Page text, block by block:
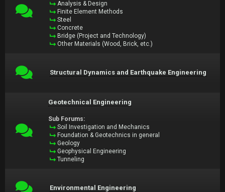
Analysis & Design
Finite Element Methods
Steel
Concrete
Bridge (Project and Technology)
Other Materials (Wood, Brick, etc.)
Structural Dynamics and Earthquake Engineering
Geotechnical Engineering
Sub Forums:
Soil Investigation and Mechanics
Foundation & Geotechnics in general
Geology
Geophysical Engineering
Tunneling
Environmental Engineering